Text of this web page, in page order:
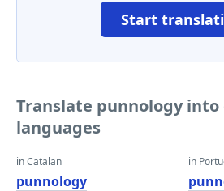
Start
Translate punnology
languages
in Catalan
punnology
in